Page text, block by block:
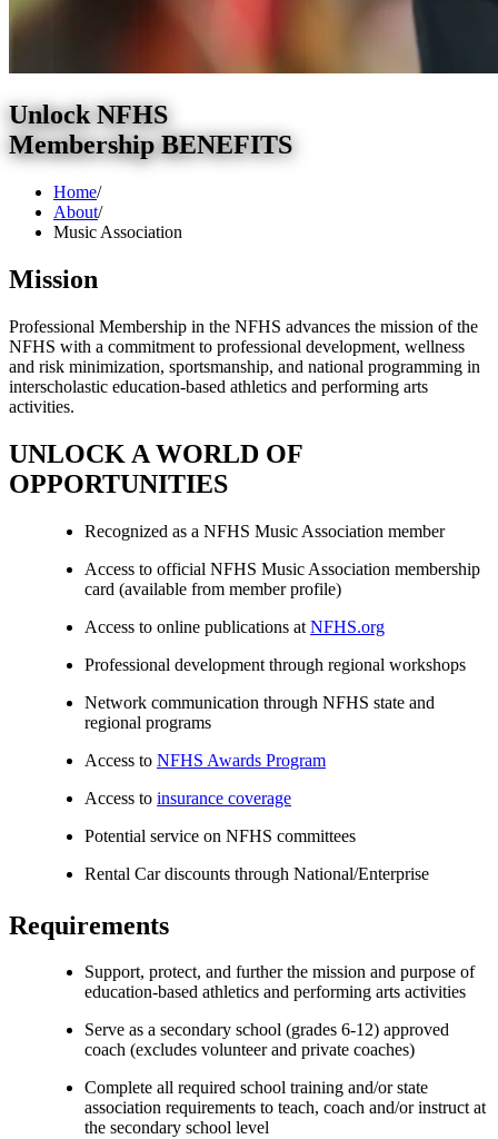
Unlock NFHS
Membership BENEFITS
Home/
About/
Music Association
Mission
Professional Membership in the NFHS advances the mission of the
NFHS with a commitment to professional development, wellness
and risk minimization, sportsmanship, and national programming in
interscholastic education-based athletics and performing arts
activities.
UNLOCK A WORLD OF
OPPORTUNITIES
Recognized as a NFHS Music Association member
Access to official NFHS Music Association membership
card (available from member profile)
Access to online publications at NFHS.org
Professional development through regional workshops
Network communication through NFHS state and
regional programs
Access to NFHS Awards Program
Access to insurance coverage
Potential service on NFHS committees
Rental Car discounts through National/Enterprise
Requirements
Support, protect, and further the mission and purpose of
education-based athletics and performing arts activities
Serve as a secondary school (grades 6-12) approved
coach (excludes volunteer and private coaches)
Complete all required school training and/or state
association requirements to teach, coach and/or instruct at
the secondary school level